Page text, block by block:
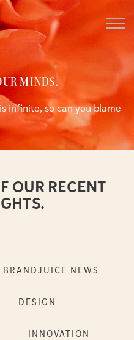
MINDS.
infinite, so can you blame
OUR RECENT
BRANDJUICE NEWS
DESIGN
INNOVATION